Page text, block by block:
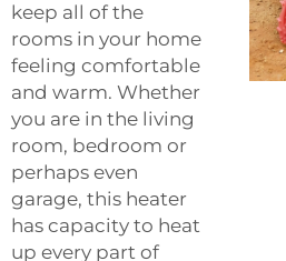
keep all of the
rooms in your home
feeling comfortable
and warm. Whether
you are in the living
room, bedroom or
perhaps even
garage, this heater
has capacity to heat
up every part of